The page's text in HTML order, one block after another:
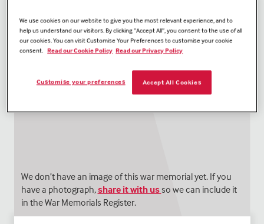
We don’t have an image of this war memorial yet. If you
have a photograph,share it with usso we can include it
in the War Memorials Register.
We use cookies on our website to give you the most relevant experience, and to
help us understand our visitors. By clicking “Accept All”, you consent to the use of all
our cookies. You can visit Customise Your Preferences to customise your cookie
consent. Read our Cookie Policy Read our Privacy Policy
Customise your preferences Accept All Cookies